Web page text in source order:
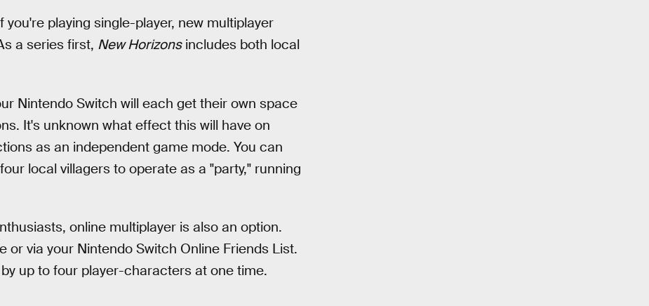
playing single-player, new multiplayer
a series first, New Horizonsincludes both local
Nintendo Switch will each get their own space
It's unknown what effect this will have on
as an independent game mode. You can
local villagers to operate as a "party," running
online multiplayer is also an option.
or via your Nintendo Switch Online Friends List.
up to four player-characters at one time.